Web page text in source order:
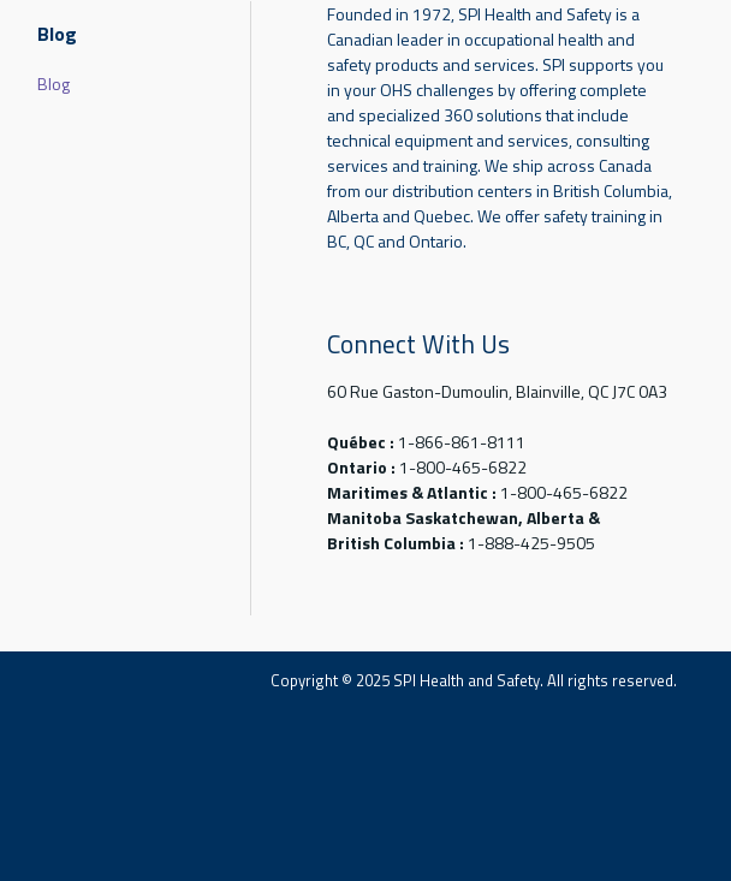
Blog
Blog
Founded in 1972, SPI Health and Safety is a
Canadian leader in occupational health and
safety products and services. SPI supports you
in your OHS challenges by offering complete
and specialized 360 solutions that include
technical equipment and services, consulting
services and training. We ship across Canada
from our distribution centers in British Columbia,
Alberta and Quebec. We offer safety training in
BC, QC and Ontario.
Connect With Us
60 Rue Gaston-Dumoulin, Blainville, QC J7C 0A3
Québec : 1-866-861-8111
Ontario : 1-800-465-6822
Maritimes & Atlantic : 1-800-465-6822
Manitoba Saskatchewan, Alberta &
British Columbia : 1-888-425-9505
Copyright © 2025 SPI Health and Safety. All rights reserved.